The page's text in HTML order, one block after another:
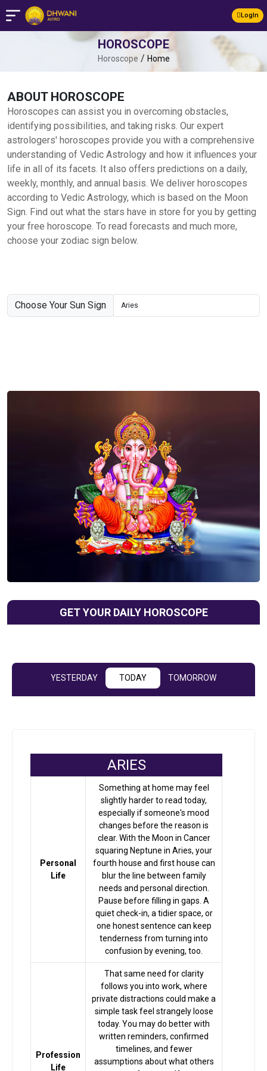
LogIn
HOROSCOPE
Horoscope / Home
ABOUT HOROSCOPE
Horoscopes can assist you in overcoming obstacles,
identifying possibilities, and taking risks. Our expert
astrologers' horoscopes provide you with a comprehensive
understanding of Vedic Astrology and how it influences your
life in all of its facets. It also offers predictions on a daily,
weekly, monthly, and annual basis. We deliver horoscopes
according to Vedic Astrology, which is based on the Moon
Sign. Find out what the stars have in store for you by getting
your free horoscope. To read forecasts and much more,
choose your zodiac sign below.
Choose Your Sun Sign
GET YOUR DAILY HOROSCOPE
YESTERDAY TODAY TOMORROW
ARIES
Personal
Life
Something at home may feel
slightly harder to read today,
especially if someone's mood
changes before the reason is
clear. With the Moon in Cancer
squaring Neptune in Aries, your
fourth house and first house can
blur the line between family
needs and personal direction.
Pause before filling in gaps. A
quiet check-in, a tidier space, or
one honest sentence can keep
tenderness from turning into
confusion by evening, too.
Profession
Life
That same need for clarity
follows you into work, where
private distractions could make a
simple task feel strangely loose
today. You may do better with
written reminders, confirmed
timelines, and fewer
assumptions about what others